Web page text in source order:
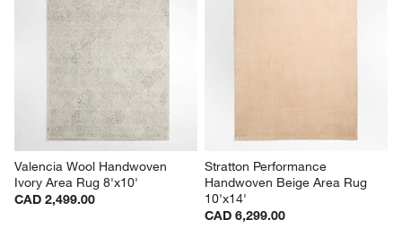
Valencia Wool Handwoven
Ivory Area Rug 8'x10'
CAD 2,499.00
Stratton Performance
Handwoven Beige Area Rug
10'x14'
CAD 6,299.00